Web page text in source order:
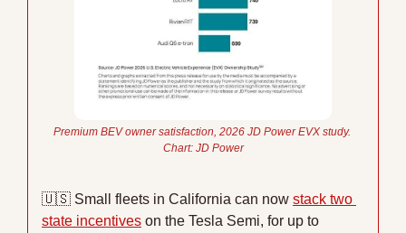
Premium BEV owner satisfaction, 2026 JD Power EVX study.
Chart: JD Power
🇺🇸 Small fleets in California can now stack two
state incentives on the Tesla Semi, for up to